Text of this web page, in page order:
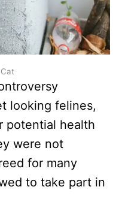
looking felines,
potential health
were not
for many
to take part in